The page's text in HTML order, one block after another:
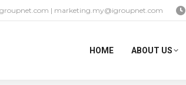
| marketing.my@igroupnet.com
HOME ABOUT US